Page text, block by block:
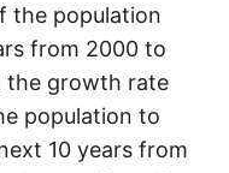
the population
from 2000 to
the growth rate
population to
10 years from